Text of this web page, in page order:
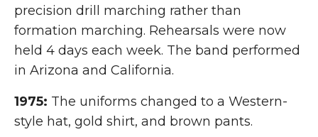
precision drill marching rather than
formation marching. Rehearsals were now
held 4 days each week. The band performed
in Arizona and California.
1975: The uniforms changed to a Western-
style hat, gold shirt, and brown pants.